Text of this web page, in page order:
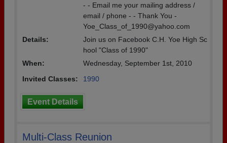
- - Email me your mailing address /
email / phone - - Thank You -
Yoe_Class_of_1990@yahoo.com
Details:
Join us on Facebook C.H. Yoe High Sc
hool "Class of 1990"
When:
Wednesday, September 1st, 2010
Invited Classes:
1990
Event Details
Multi-Class Reunion